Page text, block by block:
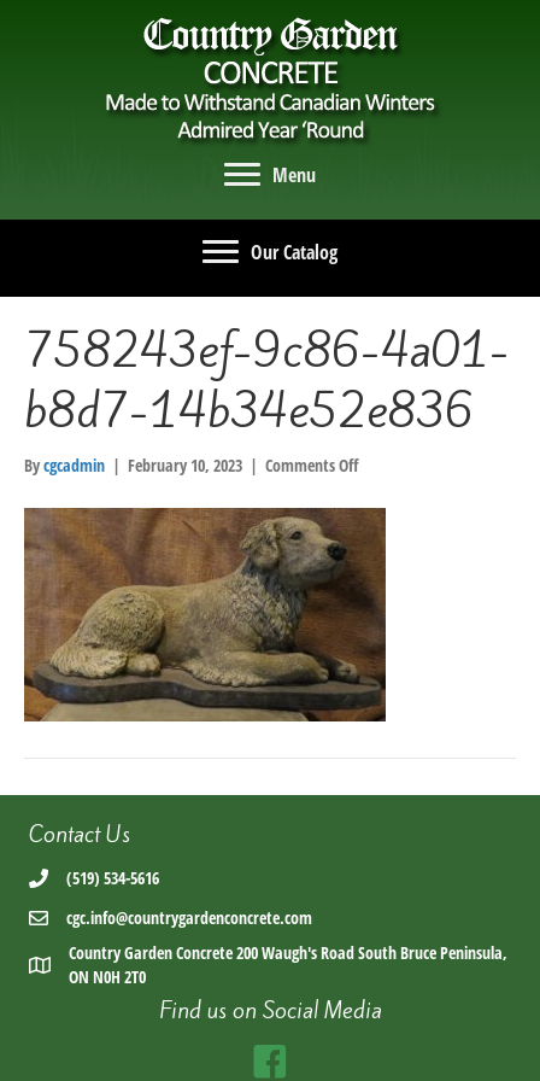
Menu
Our Catalog
758243ef-9c86-4a01-
b8d7-14b34e52e836
Bycgcadmin | February 10, 2023 | Comments Offon
9c86-
4a01-
14b34e52e836
Contact Us
(519) 534-5616
cgc.info@countrygardenconcrete.com
Country Garden Concrete 200 Waugh's Road South Bruce Peninsula,
ON N0H 2T0
Find us on Social Media